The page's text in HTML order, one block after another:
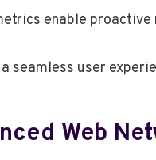
enable
seamless user
Web